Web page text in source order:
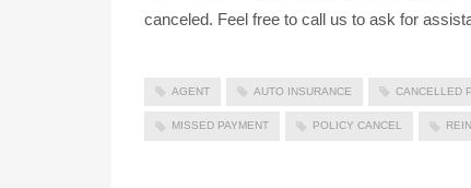
canceled. Feel free to call us to ask for
AGENT AUTO INSURANCE CANCELLED
MISSED PAYMENT POLICY CANCEL